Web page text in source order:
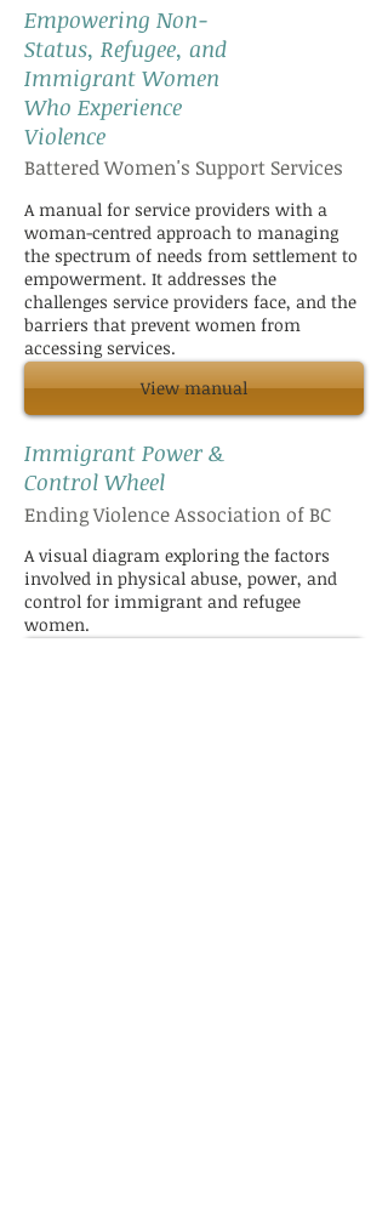
Empowering Non-
Status, Refugee, and
Immigrant Women
Who Experience
Violence
Battered Women's Support Services
A manual for service providers with a
woman-centred approach to managing
the spectrum of needs from settlement to
empowerment. It addresses the
challenges service providers face, and the
barriers that prevent women from
accessing services.
View manual
Immigrant Power &
Control Wheel
Ending Violence Association of BC
A visual diagram exploring the factors
involved in physical abuse, power, and
control for immigrant and refugee
women.